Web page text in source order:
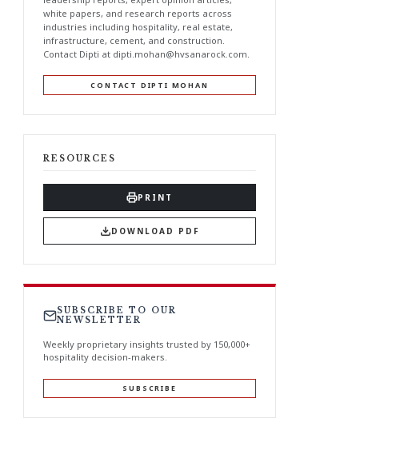
white papers, and research reports across
industries including hospitality, real estate,
infrastructure, cement, and construction.
Contact Dipti at dipti.mohan@hvsanarock.com.
CONTACT DIPTI MOHAN
RESOURCES
PRINT
DOWNLOAD PDF
SUBSCRIBE TO OUR
NEWSLETTER
Weekly proprietary insights trusted by 150,000+
hospitality decision-makers.
SUBSCRIBE